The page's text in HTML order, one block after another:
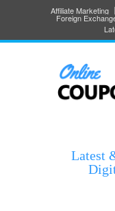
Affiliate Marketing
Foreign
Latest